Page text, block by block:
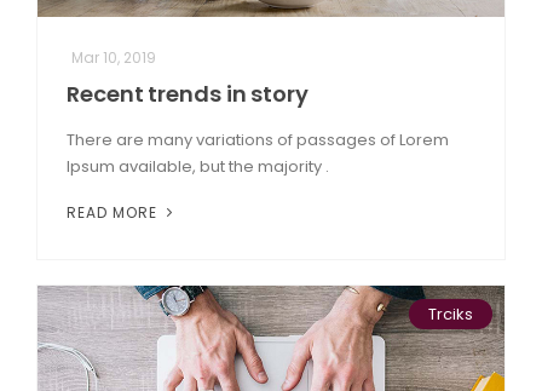
Mar 10, 2019
Recent trends in story
There are many variations of passages of Lorem
Ipsum available, but the majority .
READ MORE
Trciks